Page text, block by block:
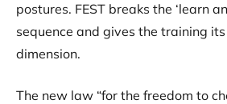
postures. FEST breaks the ‘learn
sequence and gives the training
dimension.
The new law “for the freedom to